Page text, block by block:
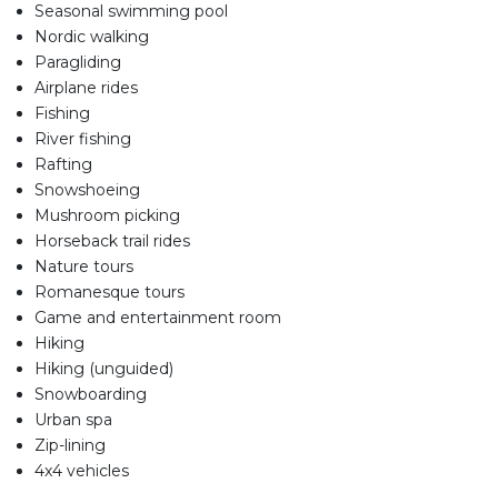
Seasonal swimming pool
Nordic walking
Paragliding
Airplane rides
Fishing
River fishing
Rafting
Snowshoeing
Mushroom picking
Horseback trail rides
Nature tours
Romanesque tours
Game and entertainment room
Hiking
Hiking (unguided)
Snowboarding
Urban spa
Zip-lining
4x4 vehicles